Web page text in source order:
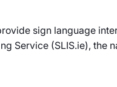
sign language
Service (SLIS.ie), the